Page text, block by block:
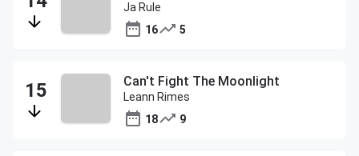
Ja Rule
16
5
Can't Fight The Moonlight
Leann Rimes
18
9